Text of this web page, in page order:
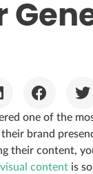
one of the
brand
their content,
visual content is